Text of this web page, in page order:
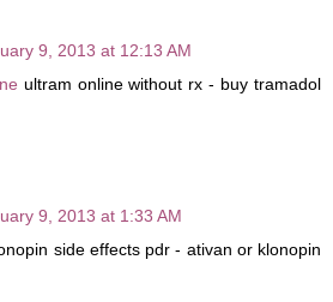
9, 2013 at 12:13 AM
ultram online without rx - buy tramadol
9, 2013 at 1:33 AM
side effects pdr - ativan or klonopin